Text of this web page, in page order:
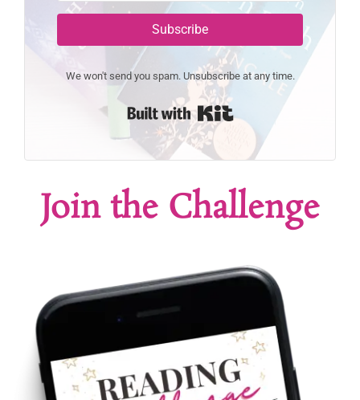
Subscribe
We won't send you spam. Unsubscribe at any time.
Join the Challenge